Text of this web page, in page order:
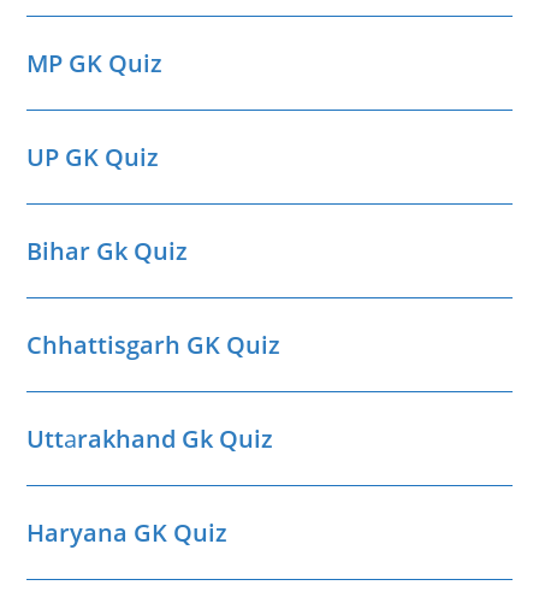
MP GK Quiz
UP GK Quiz
Bihar Gk Quiz
Chhattisgarh GK Quiz
Uttarakhand Gk Quiz
Haryana GK Quiz